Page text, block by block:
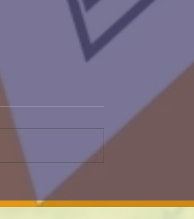
FAST & COOL - InstruMagic - 2013